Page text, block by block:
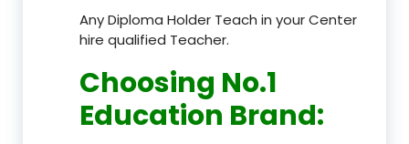
Any Diploma Holder Teach in your Center
hire qualified Teacher.
Choosing No.1
Education Brand: